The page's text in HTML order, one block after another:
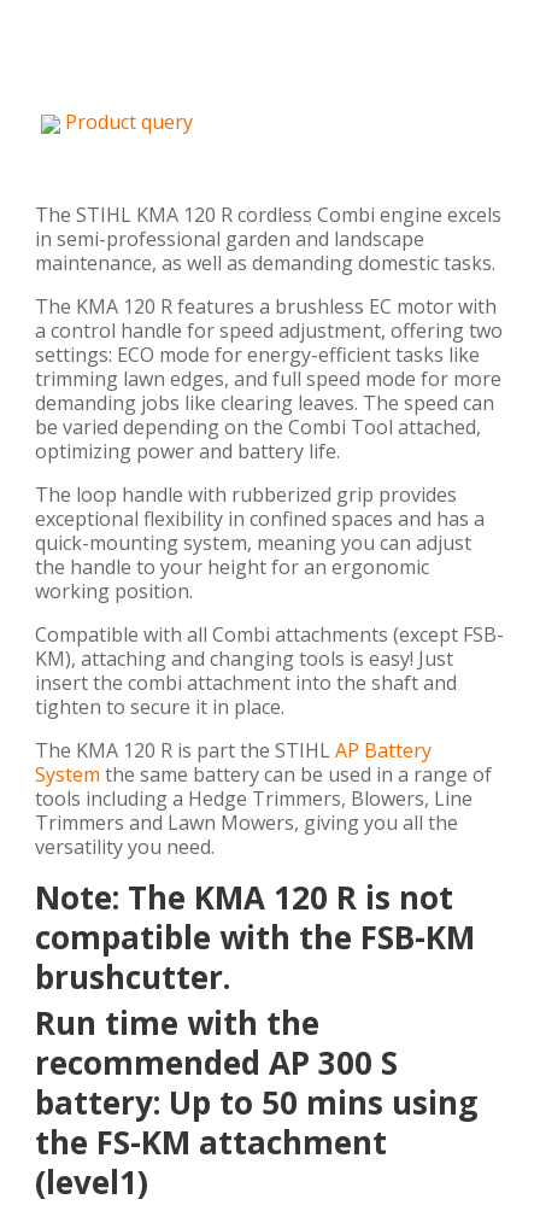
Product query
The STIHL KMA 120 R cordless Combi engine excels
in semi-professional garden and landscape
maintenance, as well as demanding domestic tasks.
The KMA 120 R features a brushless EC motor with
a control handle for speed adjustment, offering two
settings: ECO mode for energy-efficient tasks like
trimming lawn edges, and full speed mode for more
demanding jobs like clearing leaves. The speed can
be varied depending on the Combi Tool attached,
optimizing power and battery life.
The loop handle with rubberized grip provides
exceptional flexibility in confined spaces and has a
quick-mounting system, meaning you can adjust
the handle to your height for an ergonomic
working position.
Compatible with all Combi attachments (except FSB-
KM), attaching and changing tools is easy! Just
insert the combi attachment into the shaft and
tighten to secure it in place.
The KMA 120 R is part the STIHLAP Battery
System the same battery can be used in a range of
tools including a Hedge Trimmers, Blowers, Line
Trimmers and Lawn Mowers, giving you all the
versatility you need.
Note: The KMA 120 R is not
compatible with the FSB-KM
brushcutter.
Run time with the
recommended AP 300 S
battery: Up to 50 mins using
the FS-KM attachment
(level1)